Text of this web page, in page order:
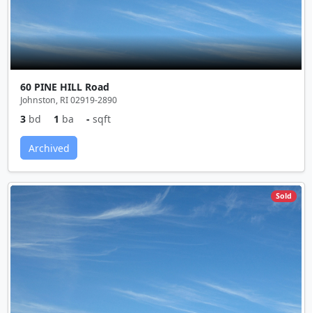
60 PINE HILL Road
Johnston, RI 02919-2890
3 bd 1 ba - sqft
Archived
Sold